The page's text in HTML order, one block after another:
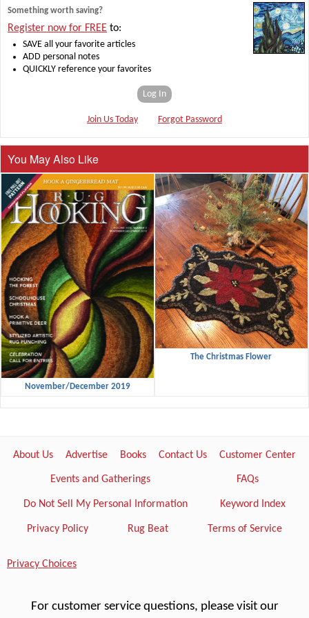
Something worth saving?
Register now for FREE to:
SAVE all your favorite articles
ADD personal notes
QUICKLY reference your favorites
Log In
Join Us Today Forgot Password
You May Also Like
November/December 2019
The Christmas Flower
About Us Advertise Books Contact Us Customer Center
Events and Gatherings FAQs
Do Not Sell My Personal Information Keyword Index
Privacy Policy Rug Beat Terms of Service
Privacy Choices
For customer service questions, please visit our